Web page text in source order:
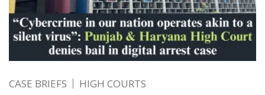
CASE BRIEFS HIGH COURTS